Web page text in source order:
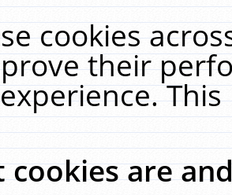
cookies
their
cookies are